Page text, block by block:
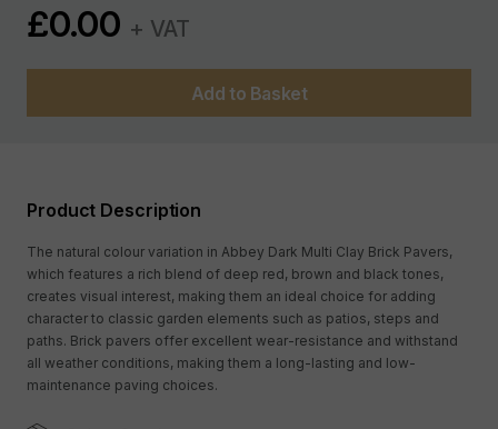
£0.00 + VAT
Add to Basket
Product Description
The natural colour variation in Abbey Dark Multi Clay Brick Pavers,
which features a rich blend of deep red, brown and black tones,
creates visual interest, making them an ideal choice for adding
character to classic garden elements such as patios, steps and
paths. Brick pavers offer excellent wear-resistance and withstand
all weather conditions, making them a long-lasting and low-
maintenance paving choices.